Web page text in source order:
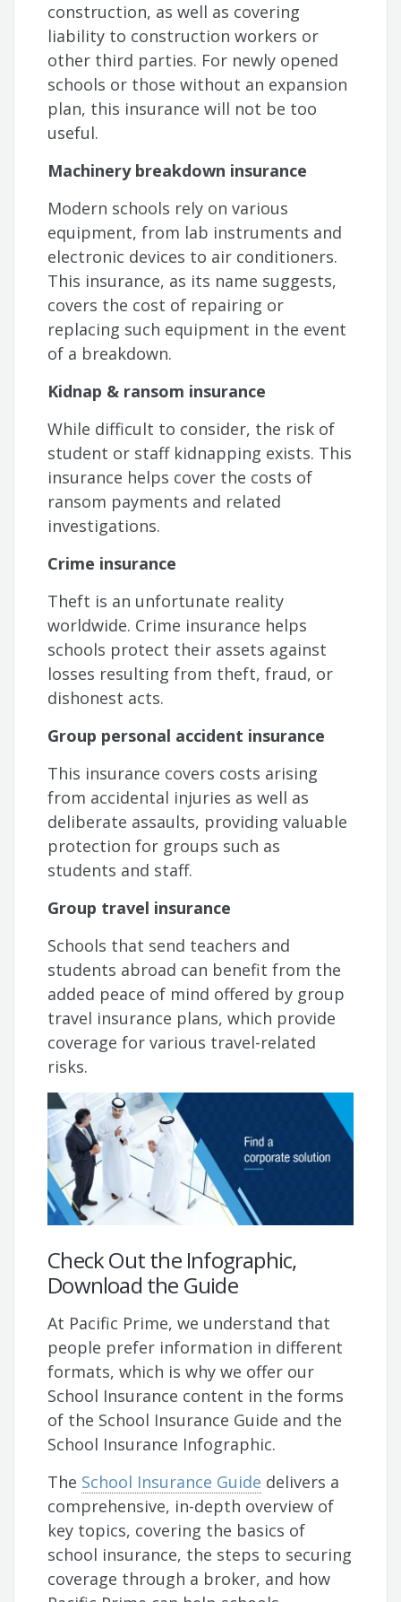
construction, as well as covering
liability to construction workers or
other third parties. For newly opened
schools or those without an expansion
plan, this insurance will not be too
useful.
Machinery breakdown insurance
Modern schools rely on various
equipment, from lab instruments and
electronic devices to air conditioners.
This insurance, as its name suggests,
covers the cost of repairing or
replacing such equipment in the event
of a breakdown.
Kidnap & ransom insurance
While difficult to consider, the risk of
student or staff kidnapping exists. This
insurance helps cover the costs of
ransom payments and related
investigations.
Crime insurance
Theft is an unfortunate reality
worldwide. Crime insurance helps
schools protect their assets against
losses resulting from theft, fraud, or
dishonest acts.
Group personal accident insurance
This insurance covers costs arising
from accidental injuries as well as
deliberate assaults, providing valuable
protection for groups such as
students and staff.
Group travel insurance
Schools that send teachers and
students abroad can benefit from the
added peace of mind offered by group
travel insurance plans, which provide
coverage for various travel-related
risks.
Check Out the Infographic,
Download the Guide
At Pacific Prime, we understand that
people prefer information in different
formats, which is why we offer our
School Insurance content in the forms
of the School Insurance Guide and the
School Insurance Infographic.
The School Insurance Guide delivers a
comprehensive, in-depth overview of
key topics, covering the basics of
school insurance, the steps to securing
coverage through a broker, and how